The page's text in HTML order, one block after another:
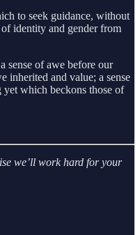
to seek guidance, without
identity and gender from
sense of awe before our
inherited and value; a sense
yet which beckons those of
we’ll work hard for your